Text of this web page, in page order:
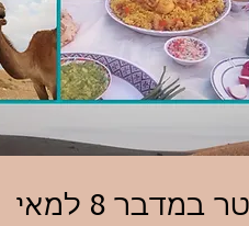
איפטר במדבר 8 למאי